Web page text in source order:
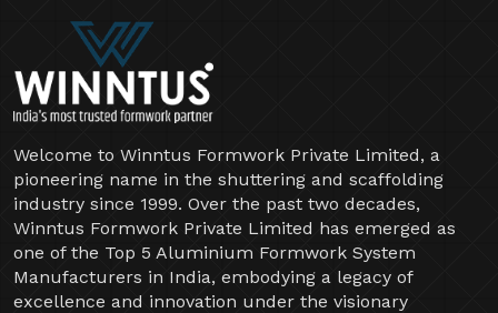
Welcome to Winntus Formwork Private Limited, a
pioneering name in the shuttering and scaffolding
industry since 1999. Over the past two decades,
Winntus Formwork Private Limited has emerged as
one of the Top 5 Aluminium Formwork System
Manufacturers in India, embodying a legacy of
excellence and innovation under the visionary